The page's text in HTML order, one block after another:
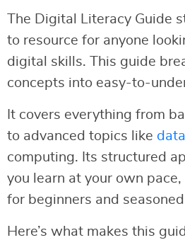
The Digital Literacy Guide
to resource for anyone
digital skills. This guide
concepts into easy-to-
It covers everything from
to advanced topics like
computing. Its structured
you learn at your own
for beginners and
Here’s what makes this